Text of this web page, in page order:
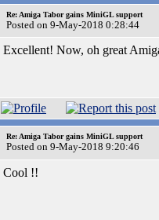
Re: Amiga Tabor gains MiniGL support
Posted on 9-May-2018 0:28:44
Excellent! Now, oh great
Re: Amiga Tabor gains MiniGL support
Posted on 9-May-2018 9:20:46
Cool !!